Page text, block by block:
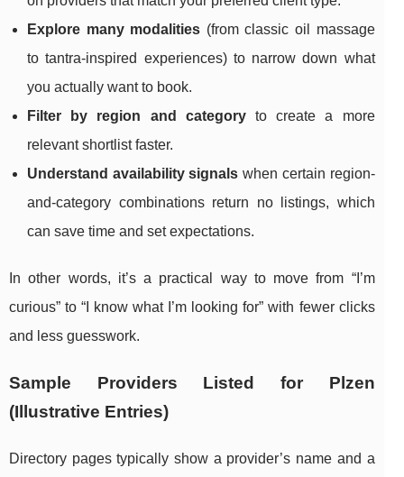
Explore many modalities (from classic oil massage
to tantra-inspired experiences) to narrow down what
you actually want to book.
Filter by region and categoryto create a more
relevant shortlist faster.
Understand availability signals when certain region-
and-category combinations return no listings, which
can save time and set expectations.
In other words, it’s a practical way to move from “I’m
curious” to “I know what I’m looking for” with fewer clicks
and less guesswork.
Sample Providers Listed for Plzen
(Illustrative Entries)
Directory pages typically show a provider’s name and a